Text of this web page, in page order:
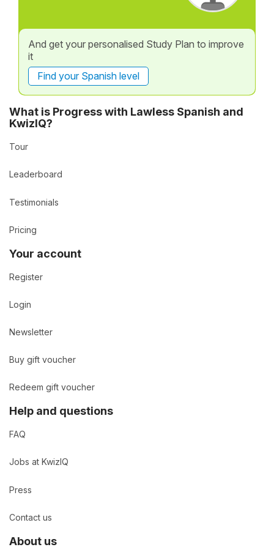
And get your personalised Study Plan to improve
it
Find your Spanish level
What is Progress with Lawless Spanish and
KwizIQ?
Tour
Leaderboard
Testimonials
Pricing
Your account
Register
Login
Newsletter
Buy gift voucher
Redeem gift voucher
Help and questions
FAQ
Jobs at KwizIQ
Press
Contact us
About us